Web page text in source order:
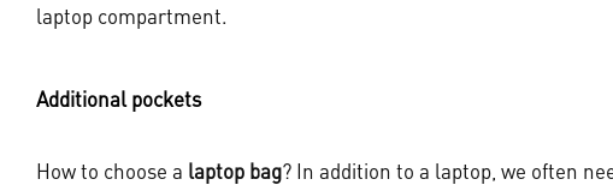
laptop compartment.
Additional pockets
How to choose a laptop bag? In addition to a laptop, we often